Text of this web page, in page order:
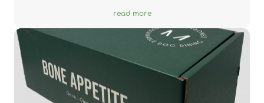
read more